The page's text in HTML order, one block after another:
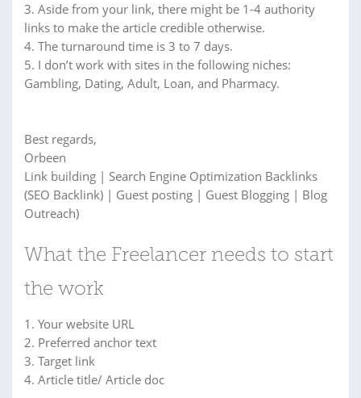
3. Aside from your link, there might be 1-4 authority
links to make the article credible otherwise.
4. The turnaround time is 3 to 7 days.
5. I don’t work with sites in the following niches:
Gambling, Dating, Adult, Loan, and Pharmacy.
Best regards,
Orbeen
Link building | Search Engine Optimization Backlinks
(SEO Backlink) | Guest posting | Guest Blogging | Blog
Outreach)
What the Freelancer needs to start
the work
1. Your website URL
2. Preferred anchor text
3. Target link
4. Article title/ Article doc